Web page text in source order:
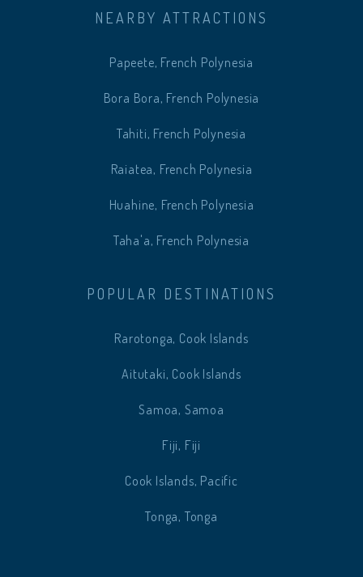
NEARBY ATTRACTIONS
Papeete, French Polynesia
Bora Bora, French Polynesia
Tahiti, French Polynesia
Raiatea, French Polynesia
Huahine, French Polynesia
Taha'a, French Polynesia
POPULAR DESTINATIONS
Rarotonga, Cook Islands
Aitutaki, Cook Islands
Samoa, Samoa
Fiji, Fiji
Cook Islands, Pacific
Tonga, Tonga